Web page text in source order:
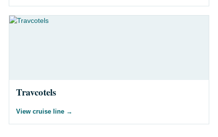
Travcotels
View cruise line →